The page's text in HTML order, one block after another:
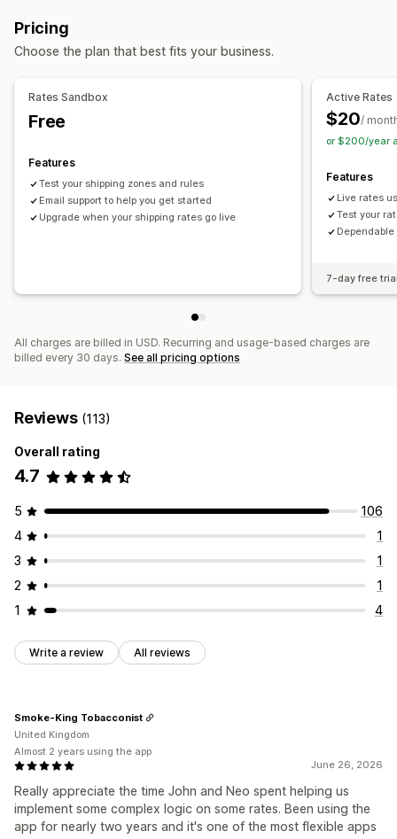
Rate blending
Hide rates
Reorder rates
Multi-currency
Custom rules
Pickup options
Pricing
Choose the plan that best fits your business.
Rates Sandbox
Free
Features
Test your shipping zones and rules
Email support to help you get started
Upgrade when your shipping rates go live
Active Rates
$20/
or $200/year
Features
Live rates
Test your
7-day free
All charges are billed in USD. Recurring and usage-based charges are
billed every 30 days. See all pricing options
Reviews (113)
Overall rating
4.7
5
106
4
1
3
1
2
1
1
4
Write a review All reviews
June 26, 2026
Really appreciate the time John and Neo spent helping us
implement some complex logic on some rates. Been using the
app for nearly two years and it's one of the most flexible apps
Smoke-King Tobacconist
United Kingdom
Almost 2 years using the app